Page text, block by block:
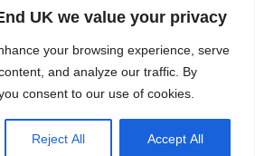
UK we value your privacy
your browsing experience, serve
and analyze our traffic. By
consent to our use of cookies.
Reject All Accept All
Viral News